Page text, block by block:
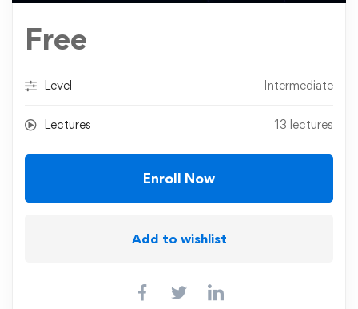
Free
Level Intermediate
Lectures 13 lectures
Enroll Now
Add to wishlist